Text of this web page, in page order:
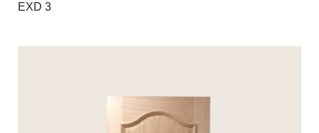
EXD 3